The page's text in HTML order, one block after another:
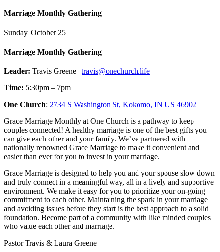
Marriage Monthly Gathering
Sunday, October 25
Marriage Monthly Gathering
Leader: Travis Greene | travis@onechurch.life
Time: 5:30pm – 7pm
One Church: 2734 S Washington St, Kokomo, IN US 46902
Grace Marriage Monthly at One Church is a pathway to keep
couples connected! A healthy marriage is one of the best gifts you
can give each other and your family. We’ve partnered with
nationally renowned Grace Marriage to make it convenient and
easier than ever for you to invest in your marriage.
Grace Marriage is designed to help you and your spouse slow down
and truly connect in a meaningful way, all in a lively and supportive
environment. We make it easy for you to prioritize your on-going
commitment to each other. Maintaining the spark in your marriage
and avoiding issues before they start is the best approach to a solid
foundation. Become part of a community with like minded couples
who value each other and marriage.
Pastor Travis & Laura Greene